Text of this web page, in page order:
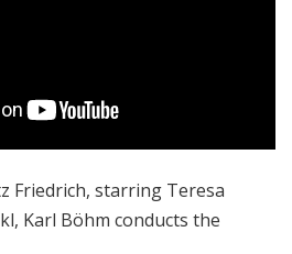
Friedrich, starring Teresa
Karl Böhm conducts the